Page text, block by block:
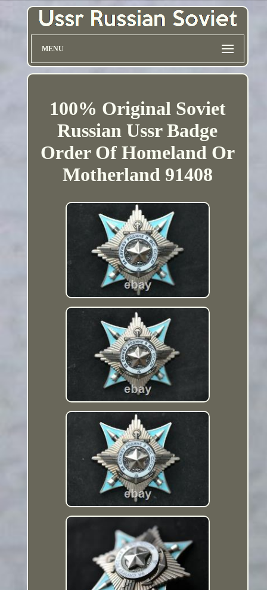
MENU
100% Original Soviet
Russian Ussr Badge
Order Of Homeland Or
Motherland 91408